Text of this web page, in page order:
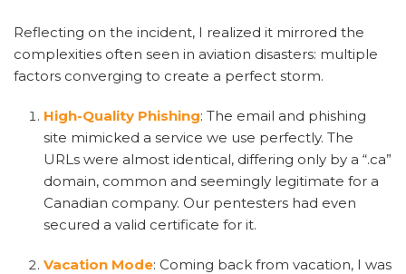
Reflecting on the incident, I realized it mirrored the
complexities often seen in aviation disasters: multiple
factors converging to create a perfect storm.
High-Quality Phishing: The email and phishing
site mimicked a service we use perfectly. The
URLs were almost identical, differing only by a “.ca”
domain, common and seemingly legitimate for a
Canadian company. Our pentesters had even
secured a valid certificate for it.
Vacation Mode: Coming back from vacation, I was